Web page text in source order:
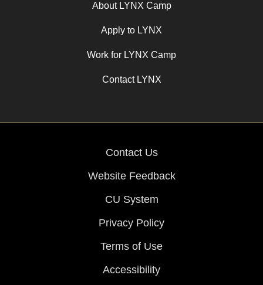
About LYNX Camp
Apply to LYNX
Work for LYNX Camp
Contact LYNX
Contact Us
Website Feedback
CU System
Privacy Policy
Terms of Use
Accessibility